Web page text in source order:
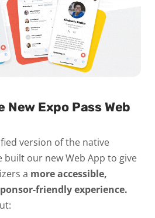
New Expo Pass Web
version of the native
built our new Web App to give
a more accessible,
friendly experience.